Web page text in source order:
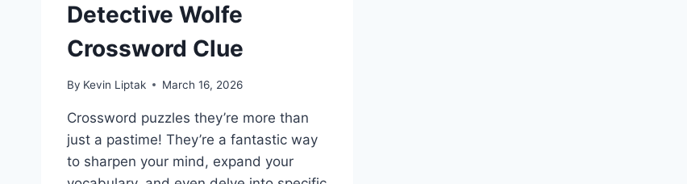
Detective Wolfe
Crossword Clue
By Kevin Liptak March 16, 2026
Crossword puzzles they’re more than
just a pastime! They’re a fantastic way
to sharpen your mind, expand your